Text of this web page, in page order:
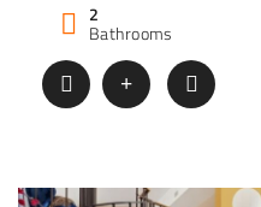
2
Bathrooms